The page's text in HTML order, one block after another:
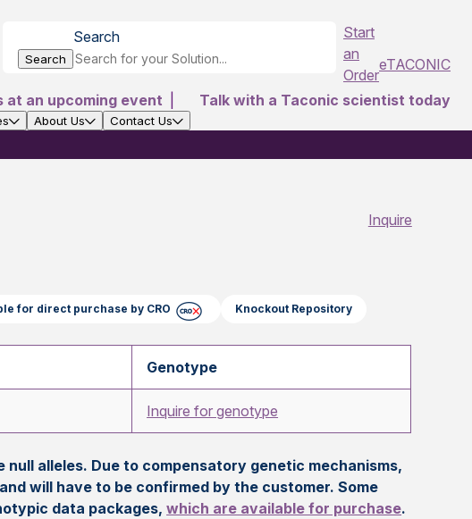
Search
Search
Start
an
Order
eTACONIC
at an upcoming event
Talk with a Taconic scientist today
About Us Contact Us
Inquire
for direct purchase by CRO Knockout Repository
Genotype
Inquire for genotype
alleles. Due to compensatory genetic mechanisms,
will have to be confirmed by the customer. Some
data packages,which are available for purchase.